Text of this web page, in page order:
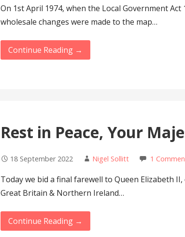
On 1st April 1974, when the Local Government Act
wholesale changes were made to the map…
Continue Reading →
Rest in Peace, Your
18 September 2022 Nigel Sollitt 1
Today we bid a final farewell to Queen Elizabeth
Great Britain & Northern Ireland…
Continue Reading →